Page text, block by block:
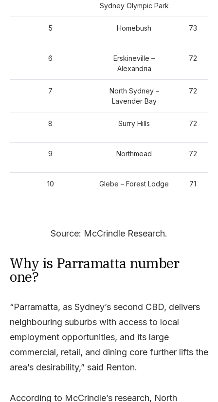
Sydney Olympic Park
5 Homebush 73
6
Erskineville –
Alexandria
72
7
North Sydney –
Lavender Bay
72
8 Surry Hills 72
9 Northmead 72
10 Glebe – Forest Lodge 71
Source: McCrindle Research.
Why is Parramatta number
one?
“Parramatta, as Sydney’s second CBD, delivers
neighbouring suburbs with access to local
employment opportunities, and its large
commercial, retail, and dining core further lifts the
area’s desirability,” said Renton.
According to McCrindle’s research, North